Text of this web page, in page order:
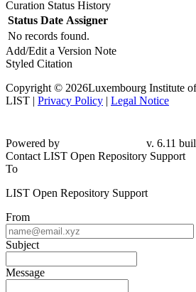
Curation Status History
Status Date Assigner
No records found.
Add/Edit a Version Note
Styled Citation
Copyright © 2026Luxembourg Institute
LIST | Privacy Policy | Legal Notice
Powered by
v. 6.11
Contact LIST Open Repository Support
To
LIST Open Repository Support
From
Subject
Message